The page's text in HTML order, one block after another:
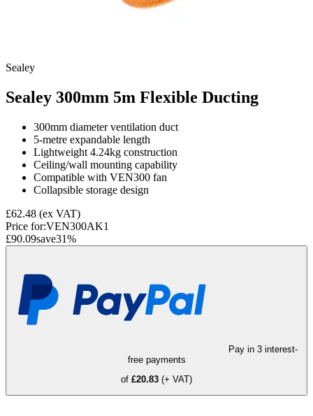
Sealey
Sealey 300mm 5m Flexible Ducting
300mm diameter ventilation duct
5-metre expandable length
Lightweight 4.24kg construction
Ceiling/wall mounting capability
Compatible with VEN300 fan
Collapsible storage design
£62.48 (ex VAT)
Price for:VEN300AK1
£90.09save31%
Pay in 3 interest-
free payments
of £20.83 (+ VAT)